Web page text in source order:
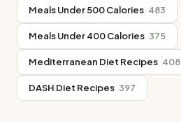
Meals Under 500 Calories 483
Meals Under 400 Calories 375
Mediterranean Diet Recipes 408
DASH Diet Recipes 397